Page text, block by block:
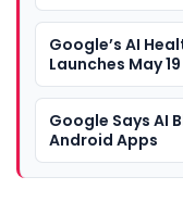
Google’s AI
Launches May 19
Google Says AI
Android Apps